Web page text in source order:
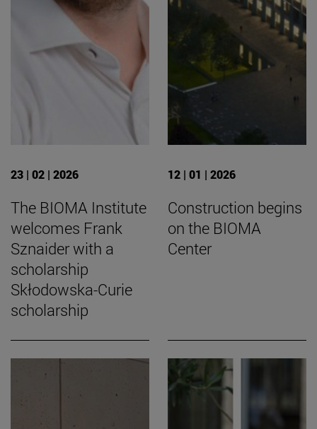
23 | 02 | 2026
The BIOMA Institute
welcomes Frank
Sznaider with a
scholarship
Skłodowska-Curie
scholarship
12 | 01 | 2026
Construction begins
on the BIOMA
Center